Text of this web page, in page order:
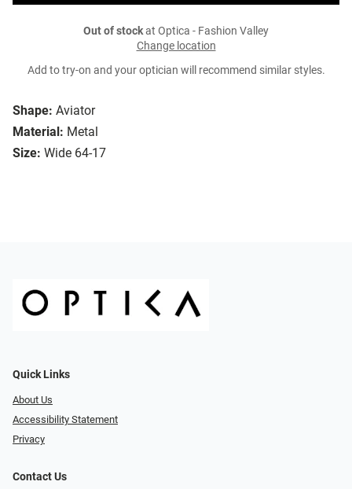
Shape: Aviator
Material: Metal
Size: Wide 64-17
Out of stockat Optica - Fashion Valley
Change location
Add to try-on and your optician will recommend similar styles.
Quick Links
About Us
Accessibility Statement
Privacy
Contact Us